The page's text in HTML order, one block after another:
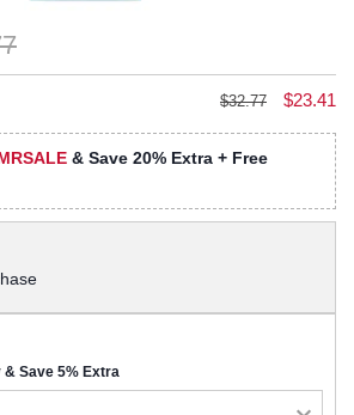
$32.77 $23.41
& Save 20% Extra + Free
Save 5% Extra